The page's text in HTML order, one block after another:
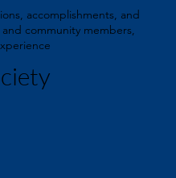
accomplishments, and
community members,